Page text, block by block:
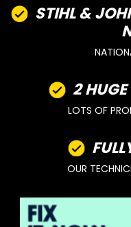
STIHL &
2
LOTS OF
OUR